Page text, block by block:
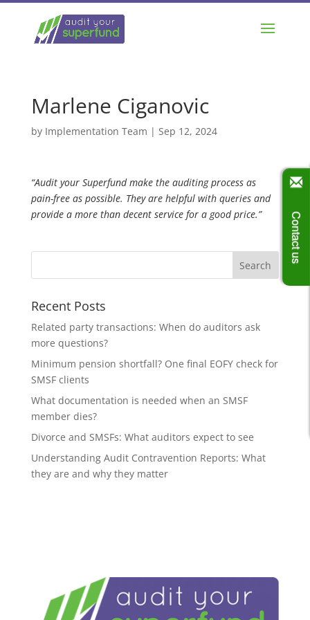
Marlene Ciganovic
by Implementation Team | Sep 12, 2024
“Audit your Superfund make the auditing process as
pain-free as possible. They are helpful with queries and
provide a more than decent service for a good price.”
Recent Posts
Related party transactions: When do auditors ask
more questions?
Minimum pension shortfall? One final EOFY check for
SMSF clients
What documentation is needed when an SMSF
member dies?
Divorce and SMSFs: What auditors expect to see
Understanding Audit Contravention Reports: What
they are and why they matter
Contact us